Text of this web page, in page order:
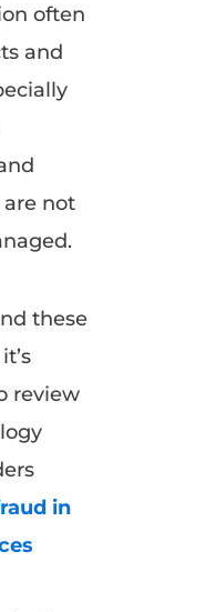
often
and
not
these
review
in